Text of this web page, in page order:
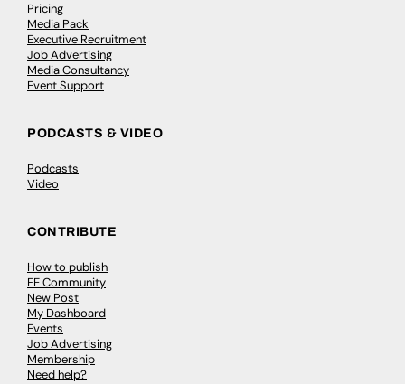
Pricing
Media Pack
Executive Recruitment
Job Advertising
Media Consultancy
Event Support
PODCASTS & VIDEO
Podcasts
Video
CONTRIBUTE
How to publish
FE Community
New Post
My Dashboard
Events
Job Advertising
Membership
Need help?